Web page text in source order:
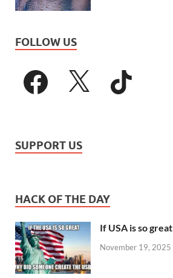
FOLLOW US
SUPPORT US
HACK OF THE DAY
If USA is so great
November 19, 2025